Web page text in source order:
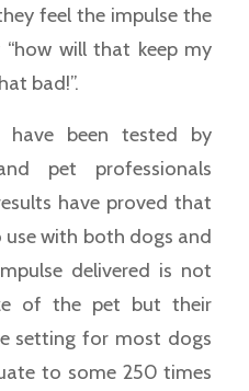
feel the impulse the
will that keep my
bad!”.
have been tested by
pet professionals
have proved that
use with both dogs and
delivered is not
of the pet but their
setting for most dogs
to some 250 times